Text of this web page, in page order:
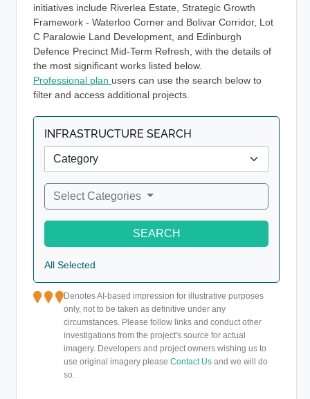
initiatives include Riverlea Estate, Strategic Growth
Framework - Waterloo Corner and Bolivar Corridor, Lot
C Paralowie Land Development, and Edinburgh
Defence Precinct Mid-Term Refresh, with the details of
the most significant works listed below.
Professional plan users can use the search below to
filter and access additional projects.
INFRASTRUCTURE SEARCH
Select Categories
SEARCH
All Selected
Denotes AI-based impression for illustrative purposes
only, not to be taken as definitive under any
circumstances. Please follow links and conduct other
investigations from the project's source for actual
imagery. Developers and project owners wishing us to
use original imagery pleaseContact Us and we will do
so.